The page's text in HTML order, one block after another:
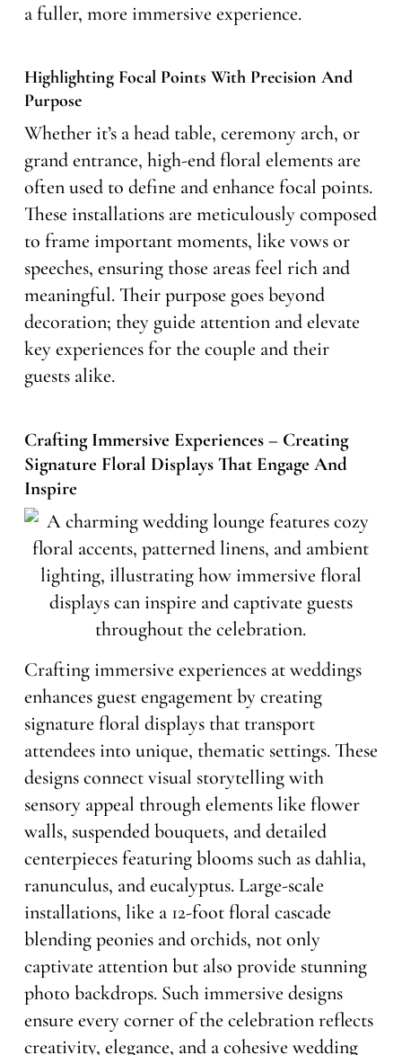
a fuller, more immersive experience.
Highlighting Focal Points With Precision And
Purpose
Whether it’s a head table, ceremony arch, or
grand entrance, high-end floral elements are
often used to define and enhance focal points.
These installations are meticulously composed
to frame important moments, like vows or
speeches, ensuring those areas feel rich and
meaningful. Their purpose goes beyond
decoration; they guide attention and elevate
key experiences for the couple and their
guests alike.
Crafting Immersive Experiences – Creating
Signature Floral Displays That Engage And
Inspire
Crafting immersive experiences at weddings
enhances guest engagement by creating
signature floral displays that transport
attendees into unique, thematic settings. These
designs connect visual storytelling with
sensory appeal through elements like flower
walls, suspended bouquets, and detailed
centerpieces featuring blooms such as dahlia,
ranunculus, and eucalyptus. Large-scale
installations, like a 12-foot floral cascade
blending peonies and orchids, not only
captivate attention but also provide stunning
photo backdrops. Such immersive designs
ensure every corner of the celebration reflects
creativity, elegance, and a cohesive wedding